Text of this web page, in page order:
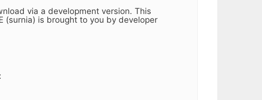
via a development version. This
(surnia) is brought to you by developer